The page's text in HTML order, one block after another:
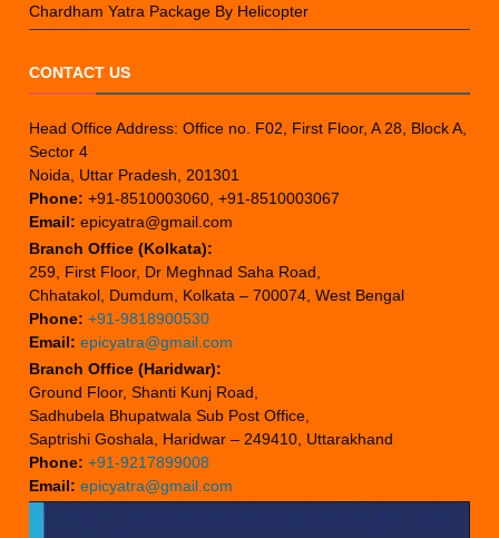
Chardham Yatra Package By Helicopter
CONTACT US
Head Office Address: Office no. F02, First Floor, A 28, Block A,
Sector 4
Noida, Uttar Pradesh, 201301
Phone: +91-8510003060, +91-8510003067
Email: epicyatra@gmail.com
Branch Office (Kolkata):
259, First Floor, Dr Meghnad Saha Road,
Chhatakol, Dumdum, Kolkata – 700074, West Bengal
Phone: +91-9818900530
Email: epicyatra@gmail.com
Branch Office (Haridwar):
Ground Floor, Shanti Kunj Road,
Sadhubela Bhupatwala Sub Post Office,
Saptrishi Goshala, Haridwar – 249410, Uttarakhand
Phone: +91-9217899008
Email: epicyatra@gmail.com